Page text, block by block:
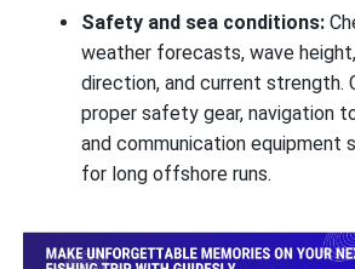
Safety and sea conditions:
weather forecasts, wave
direction, and current strength.
proper safety gear, navigation
and communication equipment
for long offshore runs.